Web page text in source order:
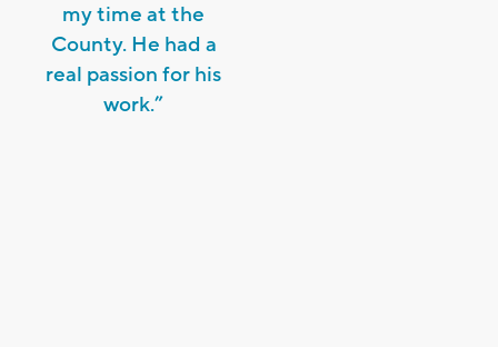
my time at the
County. He had a
real passion for his
work.”